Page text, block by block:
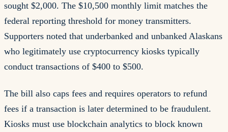
sought $2,000. The $10,500 monthly limit matches the
federal reporting threshold for money transmitters.
Supporters noted that underbanked and unbanked Alaskans
who legitimately use cryptocurrency kiosks typically
conduct transactions of $400 to $500.
The bill also caps fees and requires operators to refund
fees if a transaction is later determined to be fraudulent.
Kiosks must use blockchain analytics to block known